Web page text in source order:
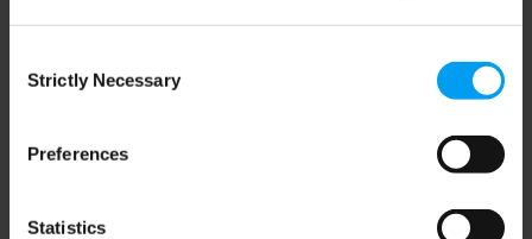
Selection
Strictly Necessary
Preferences
Statistics